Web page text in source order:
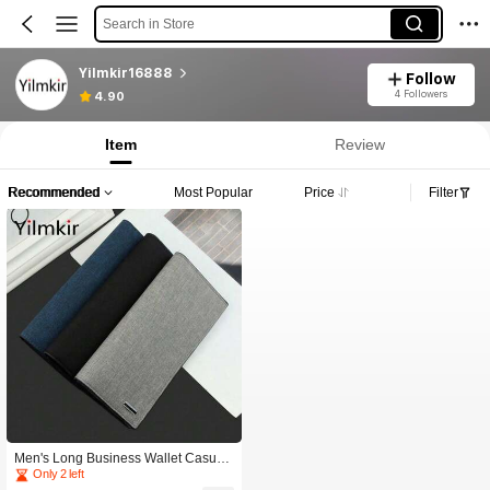
Search in Store
Yilmkir16888
4.90
Follow
4 Followers
Item Review
Recommended Most Popular Price Filter
Men's Long Business Wallet Casual
Minimalist Style Buckle Leather Clip
Only 2 left